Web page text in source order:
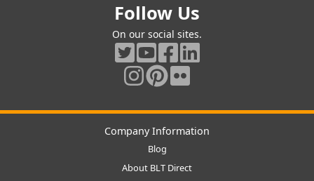
Follow Us
On our social sites.
Company Information
Blog
About BLT Direct